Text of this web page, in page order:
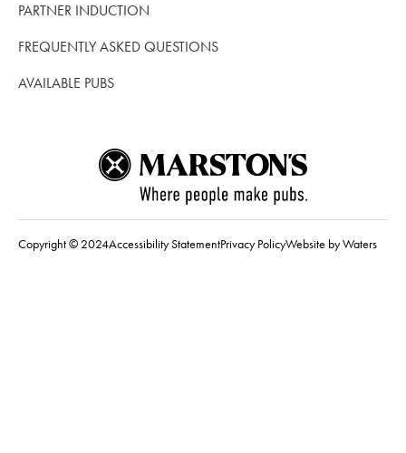
PARTNER INDUCTION
FREQUENTLY ASKED QUESTIONS
AVAILABLE PUBS
Copyright © 2024Accessibility StatementPrivacy PolicyWebsite by Waters